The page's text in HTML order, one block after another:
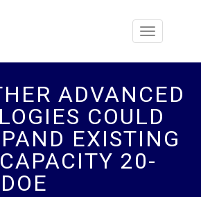
Toggle
ADVANCED
COULD
EXISTING
20-